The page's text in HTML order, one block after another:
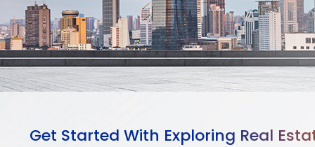
Get Started With Exploring Real